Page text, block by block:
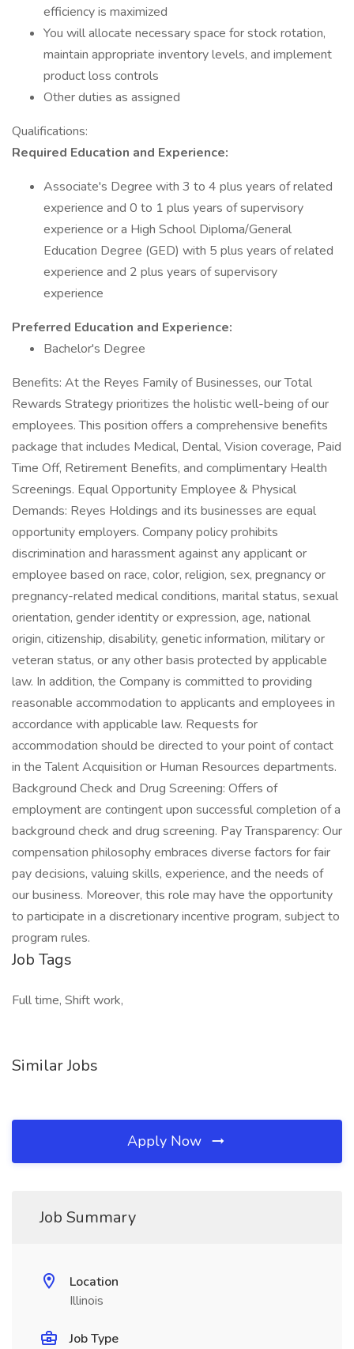
efficiency is maximized
You will allocate necessary space for stock rotation,
maintain appropriate inventory levels, and implement
product loss controls
Other duties as assigned
Qualifications:
Required Education and Experience:
Associate's Degree with 3 to 4 plus years of related
experience and 0 to 1 plus years of supervisory
experience or a High School Diploma/General
Education Degree (GED) with 5 plus years of related
experience and 2 plus years of supervisory
experience
Preferred Education and Experience:
Bachelor's Degree
Benefits: At the Reyes Family of Businesses, our Total
Rewards Strategy prioritizes the holistic well-being of our
employees. This position offers a comprehensive benefits
package that includes Medical, Dental, Vision coverage, Paid
Time Off, Retirement Benefits, and complimentary Health
Screenings. Equal Opportunity Employee & Physical
Demands: Reyes Holdings and its businesses are equal
opportunity employers. Company policy prohibits
discrimination and harassment against any applicant or
employee based on race, color, religion, sex, pregnancy or
pregnancy-related medical conditions, marital status, sexual
orientation, gender identity or expression, age, national
origin, citizenship, disability, genetic information, military or
veteran status, or any other basis protected by applicable
law. In addition, the Company is committed to providing
reasonable accommodation to applicants and employees in
accordance with applicable law. Requests for
accommodation should be directed to your point of contact
in the Talent Acquisition or Human Resources departments.
Background Check and Drug Screening: Offers of
employment are contingent upon successful completion of a
background check and drug screening. Pay Transparency: Our
compensation philosophy embraces diverse factors for fair
pay decisions, valuing skills, experience, and the needs of
our business. Moreover, this role may have the opportunity
to participate in a discretionary incentive program, subject to
program rules.
Job Tags
Full time, Shift work,
Similar Jobs
Apply Now
Job Summary
Location
Illinois
Job Type